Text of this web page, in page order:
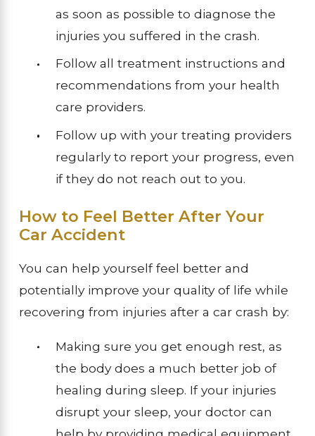
as soon as possible to diagnose the
injuries you suffered in the crash.
Follow all treatment instructions and
recommendations from your health
care providers.
Follow up with your treating providers
regularly to report your progress, even
if they do not reach out to you.
How to Feel Better After Your
Car Accident
You can help yourself feel better and
potentially improve your quality of life while
recovering from injuries after a car crash by:
Making sure you get enough rest, as
the body does a much better job of
healing during sleep. If your injuries
disrupt your sleep, your doctor can